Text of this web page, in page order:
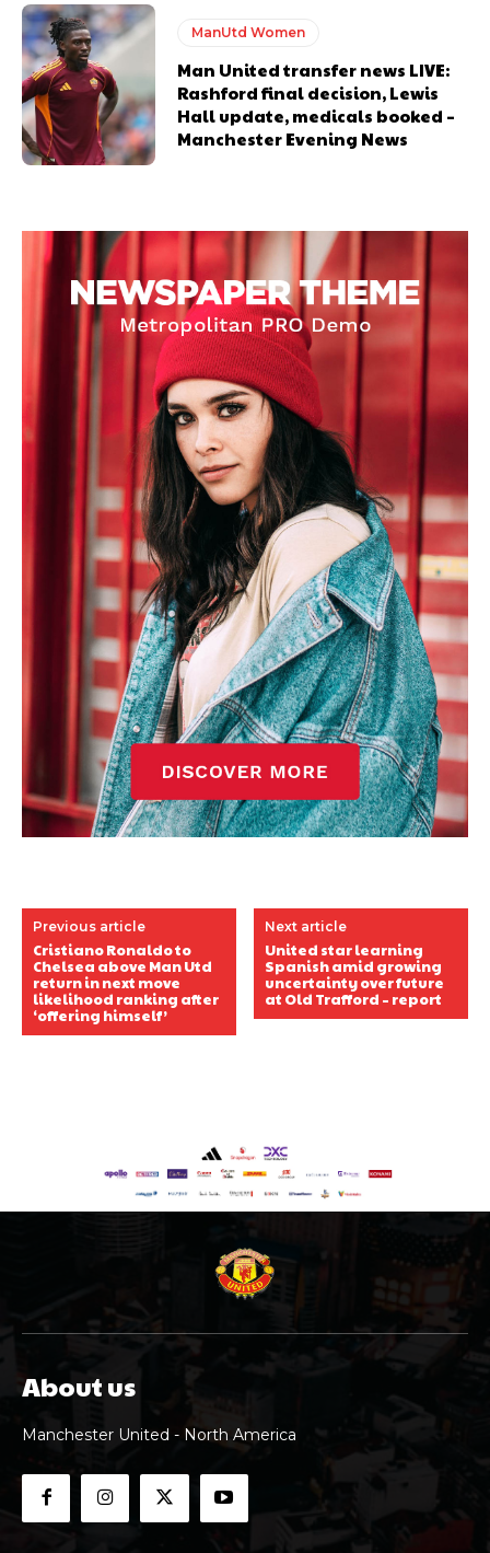
ManUtd Women
Man United transfer news LIVE:
Rashford final decision, Lewis
Hall update, medicals booked –
Manchester Evening News
Previous article
Cristiano Ronaldo to
Chelsea above Man Utd
return in next move
likelihood ranking after
‘offering himself’
Next article
United star learning
Spanish amid growing
uncertainty over future
at Old Trafford – report
About us
Manchester United - North America